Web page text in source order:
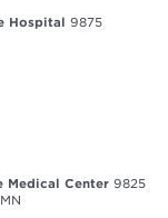
Hospital 9875
Medical Center 9825